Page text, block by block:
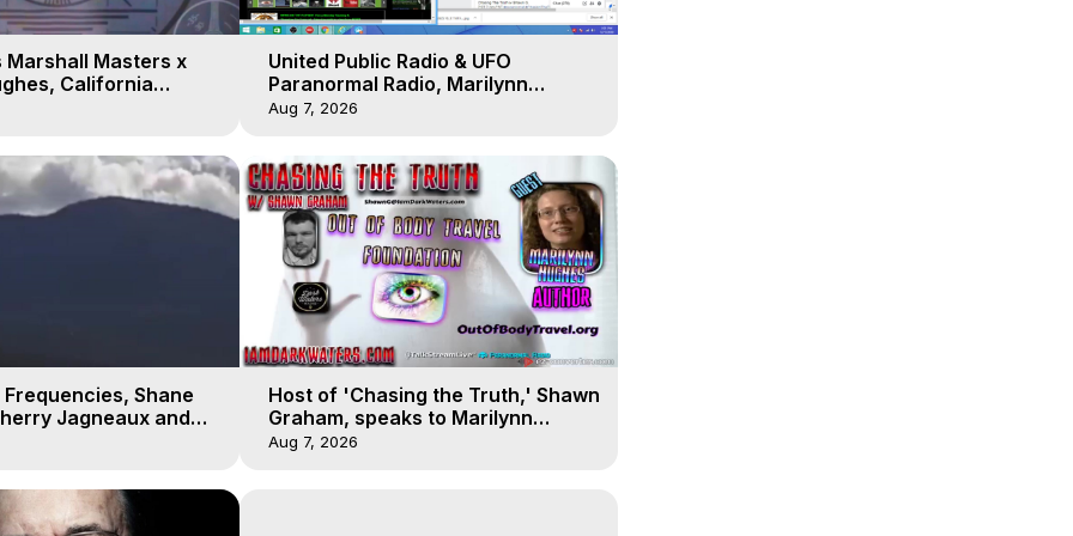
Marshall Masters x
California
Kurt
United Public Radio & UFO
Paranormal Radio, Marilynn
Hughes, Out of Body Travel
Aug 7, 2026
Shane
Jagneaux and
Out-of-Body
Host of 'Chasing the Truth,' Shawn
Graham, speaks to Marilynn
Hughes on his Near Death
Aug 7, 2026